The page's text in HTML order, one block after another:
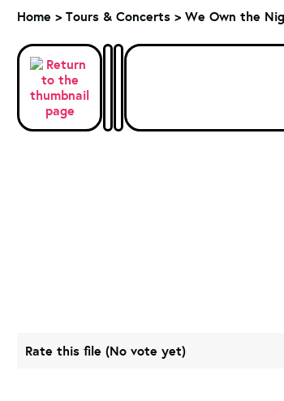
Home > Tours & Concerts > We Own the
Rate this file (No vote yet)